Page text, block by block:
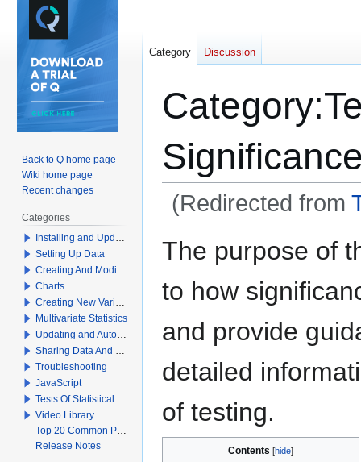
Category:
(Redirected from
Jump
Jump
The purpose of
to how
and provide
detailed
of testing.
Contents
Category Discussion
Back to Q home page
Wiki home page
Recent changes
Categories
Installing and Updating Q
Setting Up Data
Creating And Modifying Tables
Charts
Creating New Variables
Multivariate Statistics
Updating and Automation
Sharing Data And Results
Troubleshooting
JavaScript
Tests Of Statistical Significance
Video Library
Top 20 Common Problems When Using Q
Release Notes